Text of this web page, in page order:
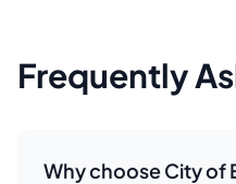
Frequently
Why choose City of